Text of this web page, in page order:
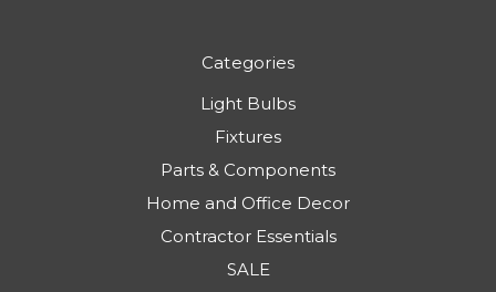
Categories
Light Bulbs
Fixtures
Parts & Components
Home and Office Decor
Contractor Essentials
SALE